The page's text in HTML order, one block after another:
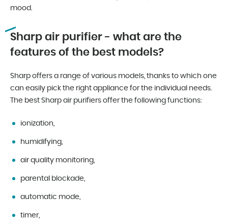
mood.
Sharp air purifier - what are the
features of the best models?
Sharp offers a range of various models, thanks to which one
can easily pick the right appliance for the individual needs.
The best Sharp air purifiers offer the following functions:
ionization,
humidifying,
air quality monitoring,
parental blockade,
automatic mode,
timer,